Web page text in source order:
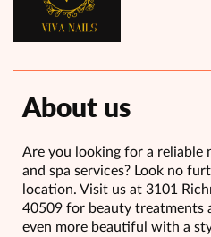
About us
Are you looking for a reliable
and spa services? Look no
location. Visit us at 3101
40509 for beauty treatments
even more beautiful with a